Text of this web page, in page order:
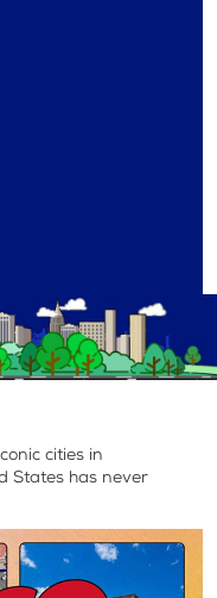
cities in
States has never